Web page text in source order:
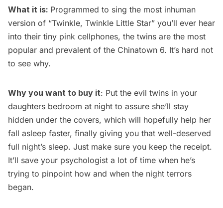
What it is: Programmed to sing the most inhuman
version of “Twinkle, Twinkle Little Star” you’ll ever hear
into their tiny pink cellphones, the twins are the most
popular and prevalent of the Chinatown 6. It’s hard not
to see why.
Why you want to buy it: Put the evil twins in your
daughters bedroom at night to assure she’ll stay
hidden under the covers, which will hopefully help her
fall asleep faster, finally giving you that well-deserved
full night’s sleep. Just make sure you keep the receipt.
It’ll save your psychologist a lot of time when he’s
trying to pinpoint how and when the night terrors
began.